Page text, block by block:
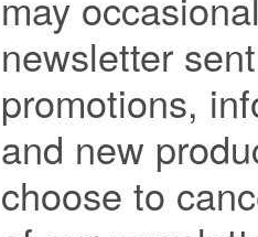
newsletter
promotions,
and new
choose to